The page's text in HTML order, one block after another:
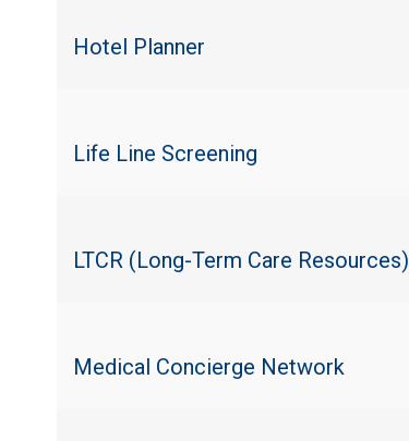
Hotel Planner
Life Line Screening
LTCR (Long-Term Care Resources)
Medical Concierge Network